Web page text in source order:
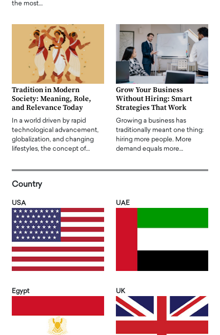
the most…
Tradition in Modern
Society: Meaning, Role,
and Relevance Today
In a world driven by rapid
technological advancement,
globalization, and changing
lifestyles, the concept of…
Grow Your Business
Without Hiring: Smart
Strategies That Work
Growing a business has
traditionally meant one thing:
hiring more people. More
demand equals more…
Country
USA UAE
Egypt UK